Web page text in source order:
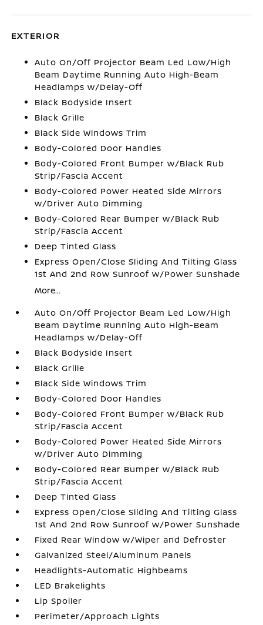
EXTERIOR
Auto On/Off Projector Beam Led Low/High
Beam Daytime Running Auto High-Beam
Headlamps w/Delay-Off
Black Bodyside Insert
Black Grille
Black Side Windows Trim
Body-Colored Door Handles
Body-Colored Front Bumper w/Black Rub
Strip/Fascia Accent
Body-Colored Power Heated Side Mirrors
w/Driver Auto Dimming
Body-Colored Rear Bumper w/Black Rub
Strip/Fascia Accent
Deep Tinted Glass
Express Open/Close Sliding And Tilting Glass
1st And 2nd Row Sunroof w/Power Sunshade
More...
Auto On/Off Projector Beam Led Low/High
Beam Daytime Running Auto High-Beam
Headlamps w/Delay-Off
Black Bodyside Insert
Black Grille
Black Side Windows Trim
Body-Colored Door Handles
Body-Colored Front Bumper w/Black Rub
Strip/Fascia Accent
Body-Colored Power Heated Side Mirrors
w/Driver Auto Dimming
Body-Colored Rear Bumper w/Black Rub
Strip/Fascia Accent
Deep Tinted Glass
Express Open/Close Sliding And Tilting Glass
1st And 2nd Row Sunroof w/Power Sunshade
Fixed Rear Window w/Wiper and Defroster
Galvanized Steel/Aluminum Panels
Headlights-Automatic Highbeams
LED Brakelights
Lip Spoiler
Perimeter/Approach Lights